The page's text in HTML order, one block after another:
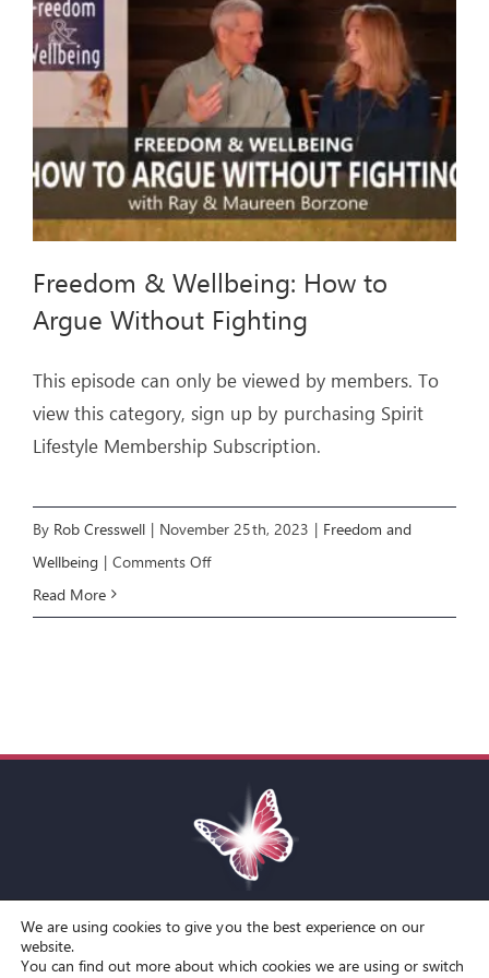
ARTICLES
OUR STORY
STORE
CONTACT
Freedom & Wellbeing: How to
Argue Without Fighting
This episode can only be viewed by members. To
view this category, sign up by purchasing Spirit
Lifestyle Membership Subscription.
By Rob Cresswell | November 25th, 2023 | Freedom and
Wellbeing | Comments Offon
Argue
Without
Fighting
Read More
Toggle
We are using cookies to give you the best experience on our
website.
You can find out more about which cookies we are using or switch